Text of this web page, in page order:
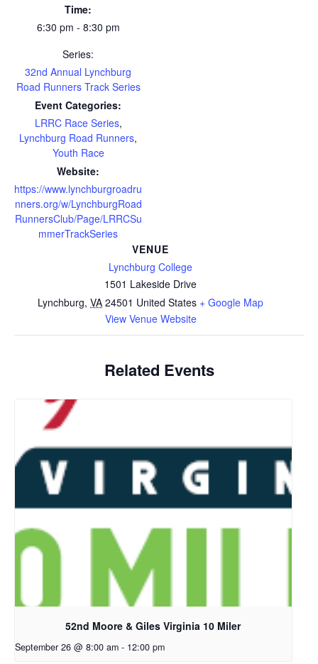
Time:
6:30 pm - 8:30 pm
Series:
32nd Annual Lynchburg
Road Runners Track Series
Event Categories:
LRRC Race Series,
Lynchburg Road Runners,
Youth Race
Website:
https://www.lynchburgroadru
nners.org/w/LynchburgRoad
RunnersClub/Page/LRRCSu
mmerTrackSeries
VENUE
Lynchburg College
1501 Lakeside Drive
Lynchburg, VA 24501 United States + Google Map
View Venue Website
Related Events
52nd Moore & Giles Virginia 10 Miler
September 26 @ 8:00 am - 12:00 pm